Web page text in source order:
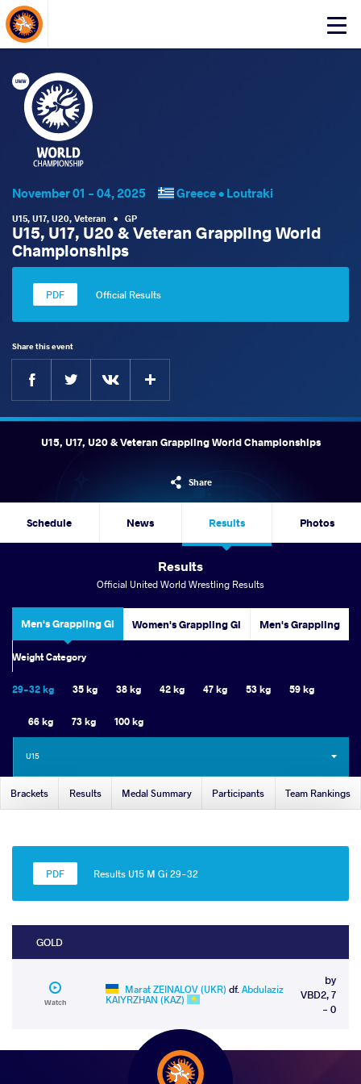
Click
About Events
November 01 - 04, 2025 Greece • Loutraki
U15, U17, U20, Veteran • GP
U15, U17, U20 & Veteran Grappling World
Championships
Official Results
Share this event
Facebook
U15, U17, U20 & Veteran Grappling World Championships
Share
Schedule News Results Photos
Results
Official United World Wrestling Results
Men's Grappling Gi Women's Grappling Gi Men's Grappling
Weight Category
29-32 kg 35 kg 38 kg 42 kg 47 kg 53 kg 59 kg
66 kg 73 kg 100 kg
U15
Brackets Results Medal Summary Participants Team Rankings
Results U15 M Gi 29-32
GOLD
Watch
Marat ZEINALOV (UKR) df.Abdulaziz
KAIYRZHAN (KAZ)
by
VBD2, 7
- 0